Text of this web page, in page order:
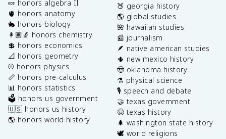
🍬 honors algebra II
🫀 honors anatomy
🐇 honors biology
👩🏽‍🔬 honors chemistry
💲 honors economics
📐 honors geometry
⚾️ honors physics
📏 honors pre-calculus
📊 honors statistics
🗳️ honors us government
🇺🇸 honors us history
🌎 honors world history
🍑 georgia history
🌎 global studies
🌺 hawaiian studies
📰 journalism
🪶 native american studies
🌵 new mexico history
🤠 oklahoma history
⚗️ physical science
🎙️ speech and debate
🤝 texas government
🤠 texas history
🌲 washington state history
🕊️ world religions